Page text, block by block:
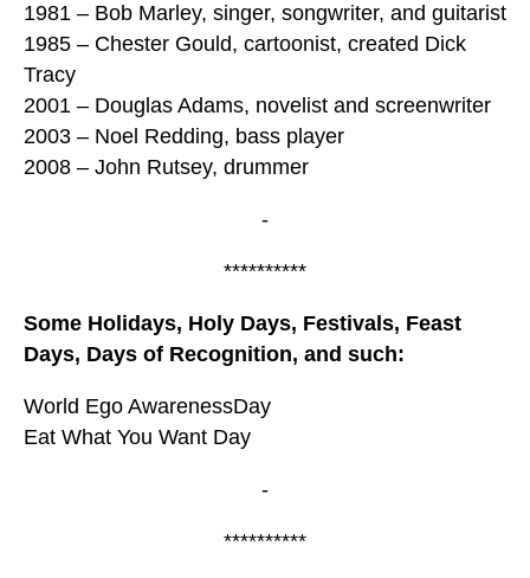
1981 – Bob Marley, singer, songwriter, and guitarist
1985 – Chester Gould, cartoonist, created Dick
Tracy
2001 – Douglas Adams, novelist and screenwriter
2003 – Noel Redding, bass player
2008 – John Rutsey, drummer
-
**********
Some Holidays, Holy Days, Festivals, Feast
Days, Days of Recognition, and such:
World Ego AwarenessDay
Eat What You Want Day
-
**********